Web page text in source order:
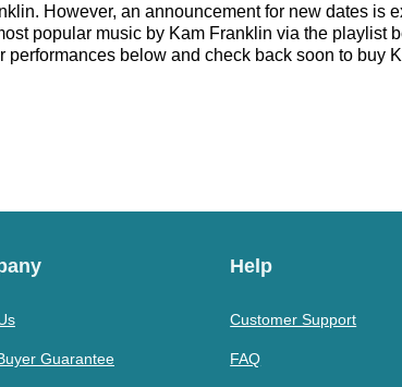
However, an announcement for new dates is
popular music by Kam Franklin via the playlist
below and check back soon to buy
Guarantee
Help
Customer Support
FAQ